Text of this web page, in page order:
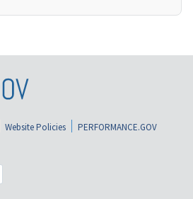
Website Policies
PERFORMANCE.GOV